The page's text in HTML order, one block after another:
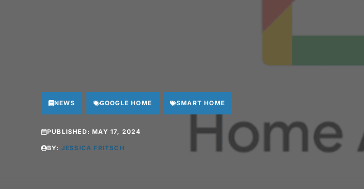
NEWS GOOGLE HOME SMART HOME
PUBLISHED:MAY 17, 2024
BY: JESSICA FRITSCH